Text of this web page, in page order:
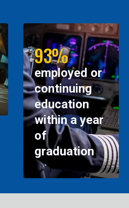
93%
employed or
continuing
education
within a year
of
graduation